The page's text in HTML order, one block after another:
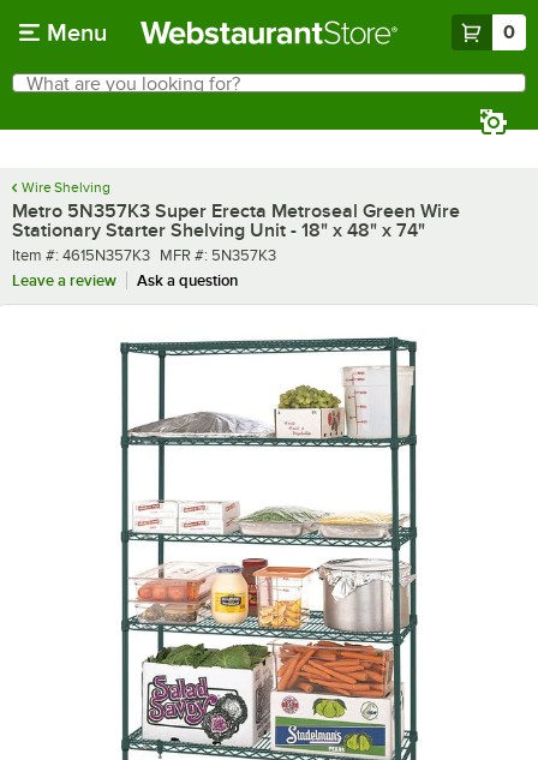
Menu 0
Search
What are you looking for?
Wire Shelving
Metro 5N357K3 Super Erecta Metroseal Green Wire
Stationary Starter Shelving Unit - 18" x 48" x 74"
Item number
Item #: 4615N357K3 MFR number
MFR #: 5N357K3
Leave a review
Ask a question